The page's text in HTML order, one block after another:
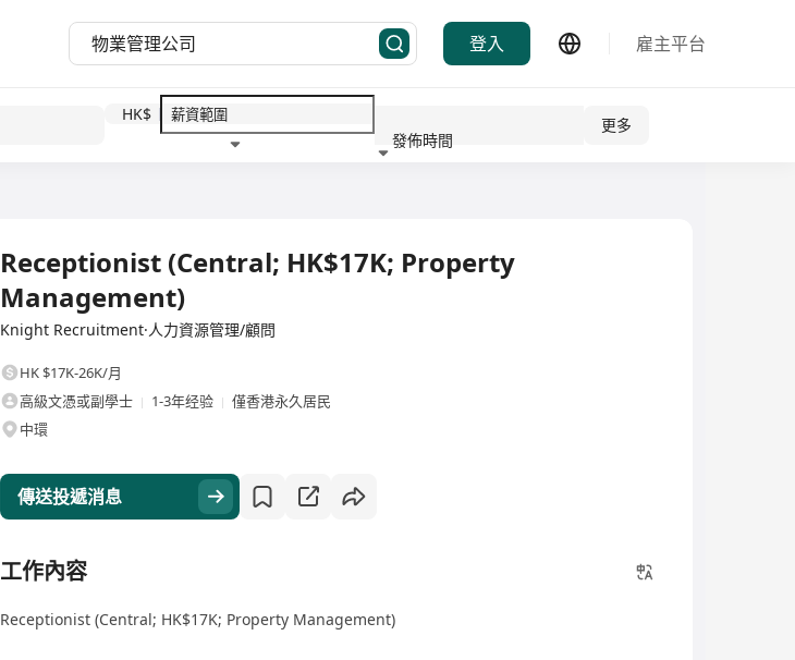
登入 雇主平台
HK$
發佈時間
更多
Receptionist (Central; HK$17K; Property
Management)
Knight Recruitment·人力資源管理/顧問
HK $17K-26K/月
高級文憑或副學士
1-3年经验
僅香港永久居民
中環
傳送投遞消息
工作內容
Receptionist (Central; HK$17K; Property Management)